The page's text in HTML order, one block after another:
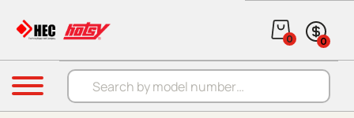
Products search
0 0
Menu